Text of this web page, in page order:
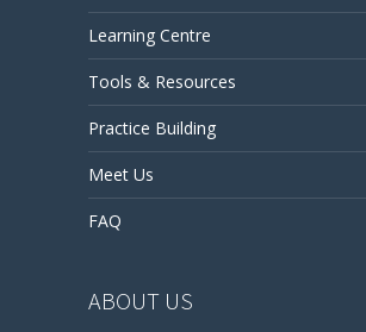
Learning Centre
Tools & Resources
Practice Building
Meet Us
FAQ
ABOUT US